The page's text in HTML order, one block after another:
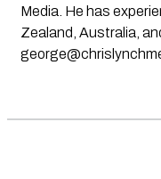
Media. He has
Zealand, Australia,